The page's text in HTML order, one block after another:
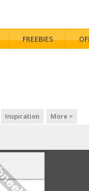
FREEBIES
Inspiration More >